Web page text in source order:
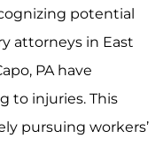
potential
attorneys in East
PA have
to injuries. This
pursuing workers’